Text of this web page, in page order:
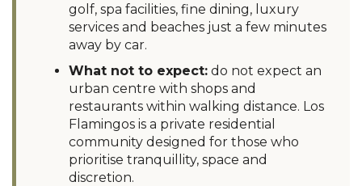
golf, spa facilities, fine dining, luxury
services and beaches just a few minutes
away by car.
What not to expect: do not expect an
urban centre with shops and
restaurants within walking distance. Los
Flamingos is a private residential
community designed for those who
prioritise tranquillity, space and
discretion.